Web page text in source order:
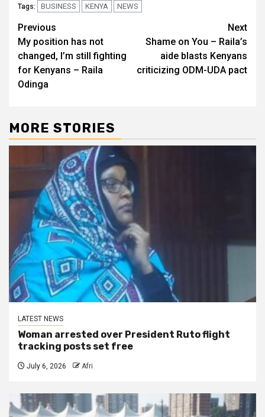
Tags: BUSINESS KENYA NEWS
Post
navigation
Previous
My position has not
changed, I’m still fighting
for Kenyans – Raila
Odinga
Next
Shame on You – Raila’s
aide blasts Kenyans
criticizing ODM-UDA pact
MORE STORIES
LATEST NEWS
Woman arrested over President Ruto flight
tracking posts set free
July 6, 2026 Afri